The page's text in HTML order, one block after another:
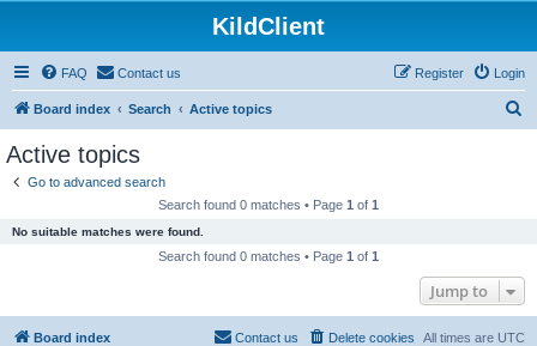
KildClient
FAQ Contact us Login
Register
Board index Search Active topics
Active topics
Go to advanced search
Search found 0 matches • Page 1 of 1
No suitable matches were found.
Search found 0 matches • Page 1 of 1
Jump to
Board index All times are UTC
Delete cookies
Contact us